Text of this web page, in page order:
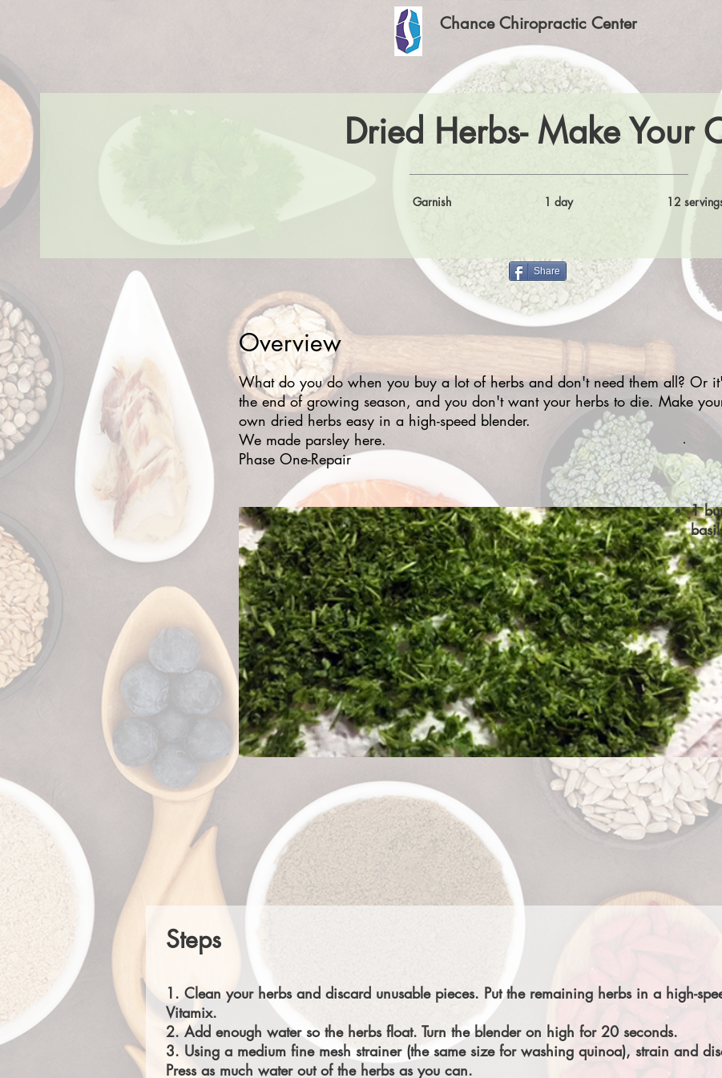
Chance Chiropractic Center
Dried Herbs- Make Your
Garnish 1 day 12
Share
Overview
What do you do when you buy a lot of herbs and don't need them all? Or
the end of growing season, and you don't want your herbs to die. Make
own dried herbs easy in a high-speed blender.
We made parsley here.
Phase One-Repair
1
Steps
1. Clean your herbs and discard unusable pieces. Put the remaining herbs in a high-
Vitamix.
2. Add enough water so the herbs float. Turn the blender on high for 20 seconds.
3. Using a medium fine mesh strainer (the same size for washing quinoa), strain and
Press as much water out of the herbs as you can.